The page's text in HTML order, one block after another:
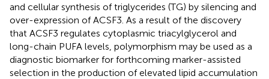
and cellular synthesis of triglycerides (TG) by silencing and
over-expression of ACSF3. As a result of the discovery
that ACSF3 regulates cytoplasmic triacylglycerol and
long-chain PUFA levels, polymorphism may be used as a
diagnostic biomarker for forthcoming marker-assisted
selection in the production of elevated lipid accumulation